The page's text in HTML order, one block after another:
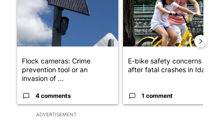
ADVERTISEMENT
Flock cameras: Crime
prevention tool or an
invasion of ...
4 comments
E-bike safety concerns
after fatal crashes in Idah...
1 comment